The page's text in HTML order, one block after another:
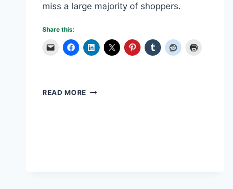
miss a large majority of shoppers.
Share this:
READ MORE